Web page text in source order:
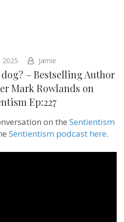
2025 Jamie
– Bestselling Author
Mark Rowlands on
Ep:227
on the Sentientism
Sentientism podcast here.